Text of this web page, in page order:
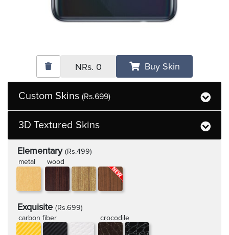
Custom Skins (Rs.699)
3D Textured Skins
Elementary (Rs.499)
metal
wood
Exquisite (Rs.699)
carbon fiber
crocodile
NRs. 0 Buy Skin